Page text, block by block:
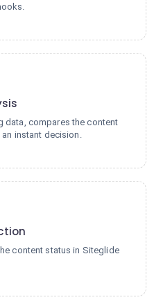
data, compares the content
instant decision.
content status in Siteglide